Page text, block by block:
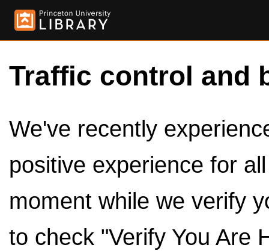
Traffic control and
We've recently
positive experience for
moment while we verify
to check "Verify You Are